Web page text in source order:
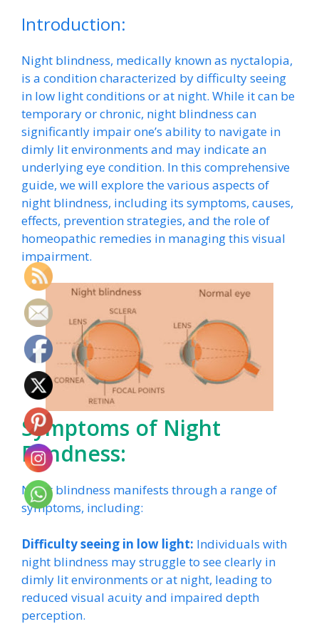
Introduction:
Night blindness, medically known as nyctalopia,
is a condition characterized by difficulty seeing
in low light conditions or at night. While it can be
temporary or chronic, night blindness can
significantly impair one’s ability to navigate in
dimly lit environments and may indicate an
underlying eye condition. In this comprehensive
guide, we will explore the various aspects of
night blindness, including its symptoms, causes,
effects, prevention strategies, and the role of
homeopathic remedies in managing this visual
impairment.
Symptoms of Night
Blindness:
Night blindness manifests through a range of
symptoms, including:
Difficulty seeing in low light: Individuals with
night blindness may struggle to see clearly in
dimly lit environments or at night, leading to
reduced visual acuity and impaired depth
perception.